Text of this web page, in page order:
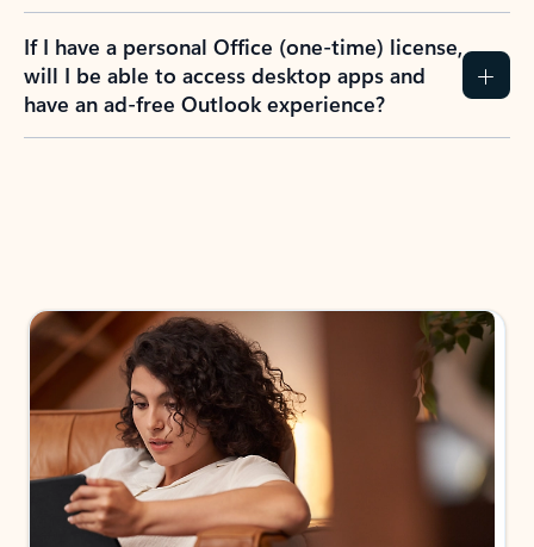
If I have a personal Office (one-time) license,
will I be able to access desktop apps and
have an ad-free Outlook experience?